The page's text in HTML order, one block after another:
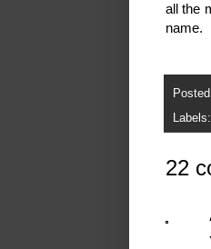
all the
name.
Labels:
22